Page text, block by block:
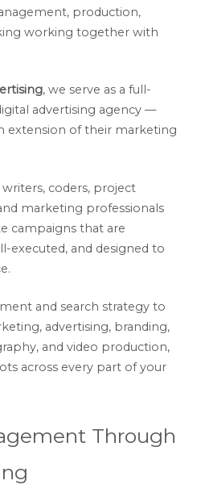
production,
working together with
, we serve as a full-
advertising agency —
extension of their marketing
coders, project
marketing professionals
campaigns that are
executed, and designed to
and search strategy to
advertising, branding,
and video production,
across every part of your
Through